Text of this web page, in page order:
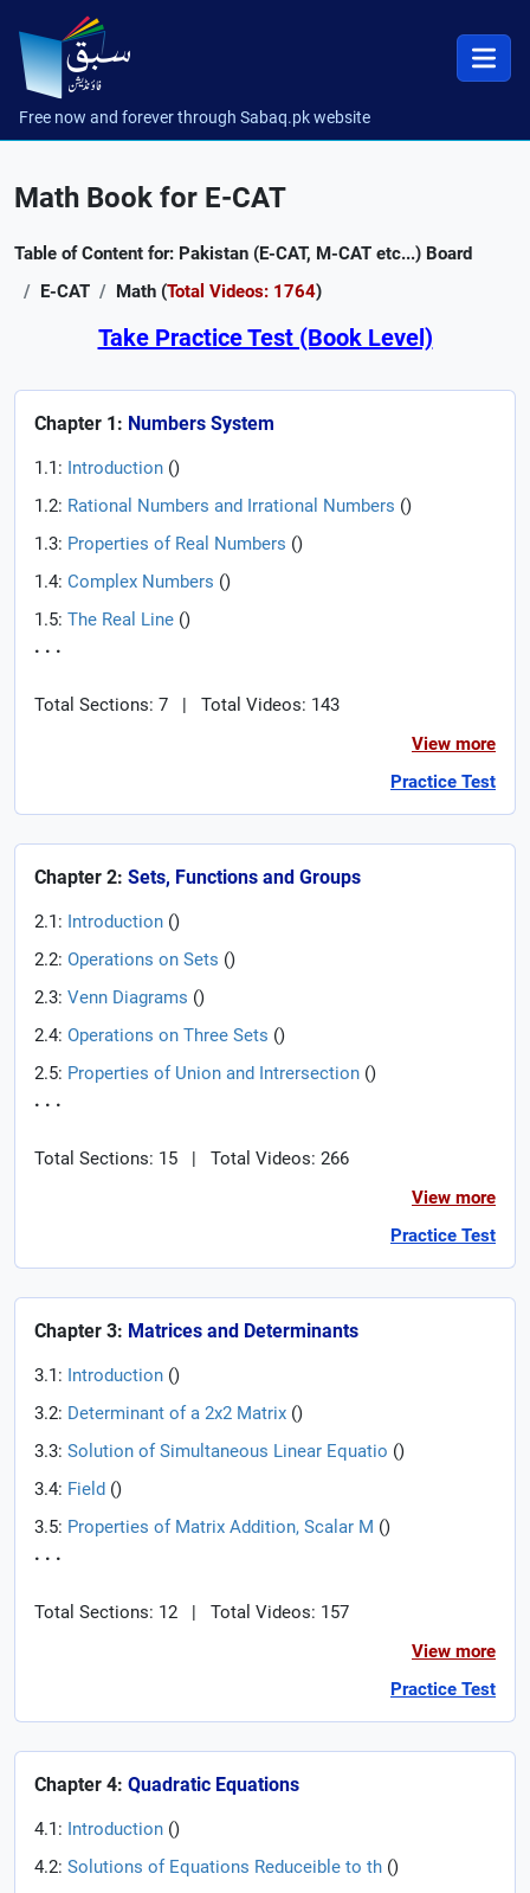
Free now and forever through Sabaq.pk website
Math Book for E-CAT
Table of Content for: Pakistan (E-CAT, M-CAT etc...) Board
E-CAT
Math (Total Videos: 1764)
Take Practice Test (Book Level)
Chapter 1: Numbers System
1.1: Introduction ()
1.2: Rational Numbers and Irrational Numbers ()
1.3: Properties of Real Numbers ()
1.4: Complex Numbers ()
1.5: The Real Line ()
. . .
Total Sections: 7 |
Total Videos: 143
View more
Practice Test
Chapter 2: Sets, Functions and Groups
2.1: Introduction ()
2.2: Operations on Sets ()
2.3: Venn Diagrams ()
2.4: Operations on Three Sets ()
2.5: Properties of Union and Intrersection ()
. . .
Total Sections: 15 |
Total Videos: 266
View more
Practice Test
Chapter 3: Matrices and Determinants
3.1: Introduction ()
3.2: Determinant of a 2x2 Matrix ()
3.3: Solution of Simultaneous Linear Equatio ()
3.4: Field ()
3.5: Properties of Matrix Addition, Scalar M ()
. . .
Total Sections: 12 |
Total Videos: 157
View more
Practice Test
Chapter 4: Quadratic Equations
4.1: Introduction ()
4.2: Solutions of Equations Reduceible to th ()